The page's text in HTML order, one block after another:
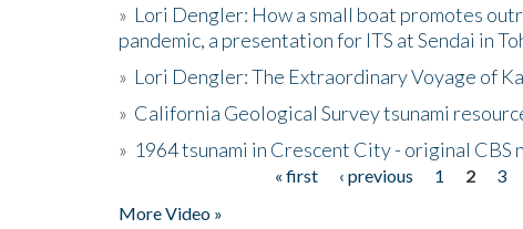
» Lori Dengler: How a small boat promotes
pandemic, a presentation for ITS at Sendai in
» Lori Dengler: The Extraordinary Voyage of
» California Geological Survey tsunami
» 1964 tsunami in Crescent City - original
« first ‹ previous 1 2 3
More Video »